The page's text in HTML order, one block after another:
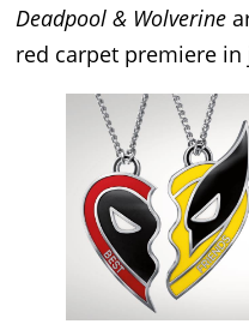
Deadpool & Wolverine
red carpet premiere in